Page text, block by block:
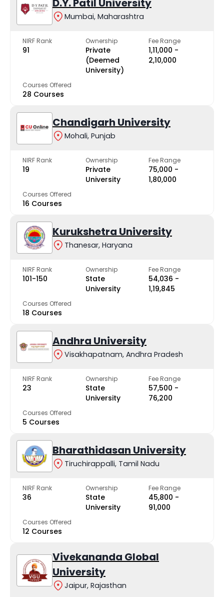
D.Y. Patil University
Mumbai, Maharashtra
NIRF Rank
91
Ownership
Private
(Deemed
University)
Fee Range
₹1,11,000 -
₹2,10,000
Courses Offered
28 Courses
Chandigarh University
Mohali, Punjab
NIRF Rank
19
Ownership
Private
University
Fee Range
₹75,000 -
₹1,80,000
Courses Offered
16 Courses
Kurukshetra University
Thanesar, Haryana
NIRF Rank
101-150
Ownership
State
University
Fee Range
₹54,036 -
₹1,19,845
Courses Offered
18 Courses
Andhra University
Visakhapatnam, Andhra Pradesh
NIRF Rank
23
Ownership
State
University
Fee Range
₹57,500 -
₹76,200
Courses Offered
5 Courses
Bharathidasan University
Tiruchirappalli, Tamil Nadu
NIRF Rank
36
Ownership
State
University
Fee Range
₹45,800 -
₹91,000
Courses Offered
12 Courses
Vivekananda Global
University
Jaipur, Rajasthan